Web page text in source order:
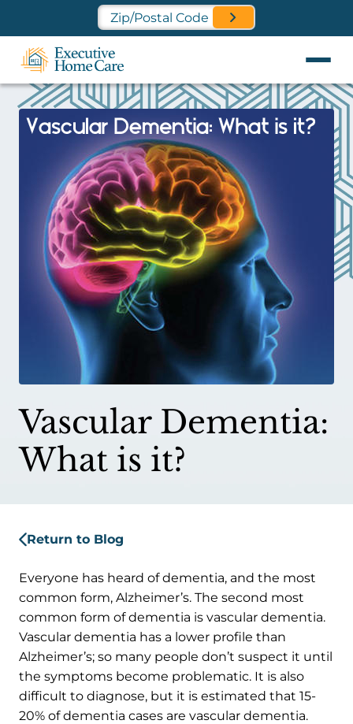
Find a Location Near You
Vascular Dementia:
What is it?
Return to Blog
Everyone has heard of dementia, and the most
common form, Alzheimer’s. The second most
common form of dementia is vascular dementia.
Vascular dementia has a lower profile than
Alzheimer’s; so many people don’t suspect it until
the symptoms become problematic. It is also
difficult to diagnose, but it is estimated that 15-
20% of dementia cases are vascular dementia.